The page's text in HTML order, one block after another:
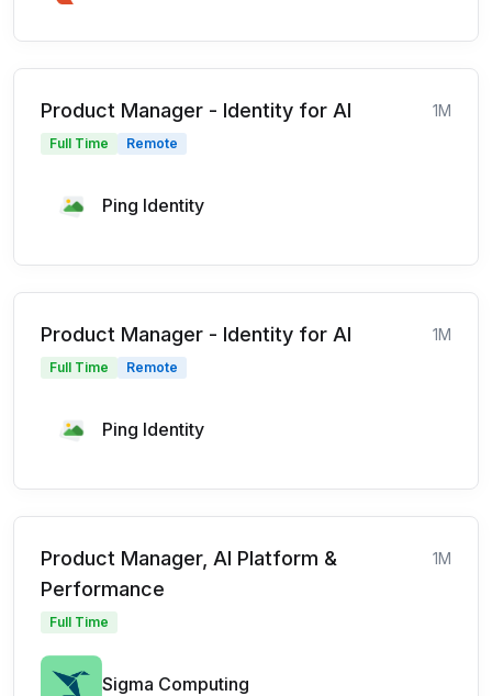
Product Manager - Identity for AI 1M
Full Time Remote
Ping Identity
Product Manager - Identity for AI 1M
Full Time Remote
Ping Identity
Product Manager, AI Platform &
Performance
1M
Full Time
Sigma Computing